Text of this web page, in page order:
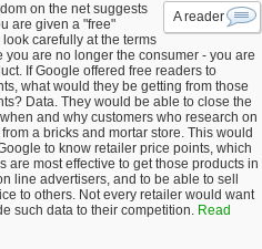
A reader
on the net suggests
are given a "free"
look carefully at the terms
you are no longer the consumer - you are
If Google offered free readers to
what would they be getting from those
Data. They would be able to close the
and why customers who research on
from a bricks and mortar store. This would
to know retailer price points, which
are most effective to get those products in
line advertisers, and to be able to sell
to others. Not every retailer would want
such data to their competition. Read